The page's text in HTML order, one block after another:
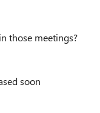
those meetings?
soon